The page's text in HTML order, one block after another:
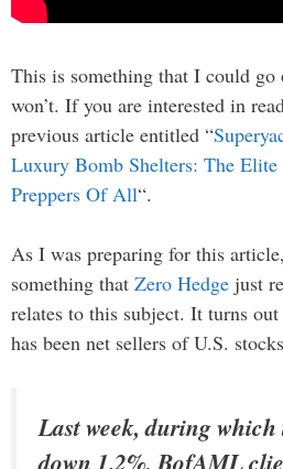
This is something that I could
won’t. If you are interested in
previous article entitled “
Luxury Bomb Shelters: The
Preppers Of All“.
As I was preparing for this
something that Zero Hedge just
relates to this subject. It turns
has been net sellers of U.S.
Last week, during which